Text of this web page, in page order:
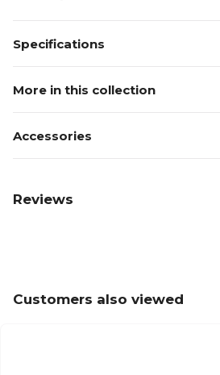
Specifications
More in this collection
Accessories
Reviews
Customers also viewed